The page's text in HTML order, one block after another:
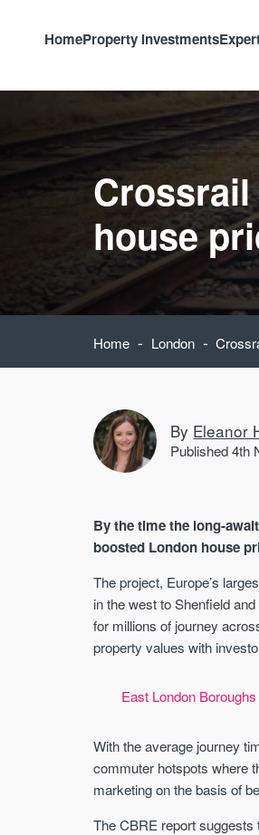
HomeProperty investments
house
Home - London -
By Eleanor
Published 4th
By the time the long-
boosted London house
The project, Europe’s
in the west to Shenfield
for millions of journey
property values with
East London
With the average journey
commuter hotspots where
marketing on the basis of
The CBRE report